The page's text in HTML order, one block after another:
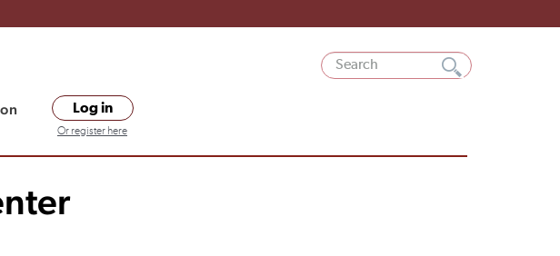
Log in
Or register here